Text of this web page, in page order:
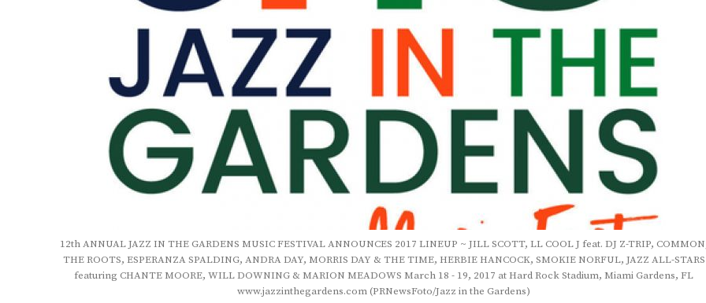
12th ANNUAL JAZZ IN THE GARDENS MUSIC FESTIVAL ANNOUNCES 2017 LINEUP ~ JILL SCOTT, LL COOL J feat. DJ Z-TRIP,
THE ROOTS, ESPERANZA SPALDING, ANDRA DAY, MORRIS DAY & THE TIME, HERBIE HANCOCK, SMOKIE NORFUL, JAZZ ALL-STARS
featuring CHANTE MOORE, WILL DOWNING & MARION MEADOWS March 18 - 19, 2017 at Hard Rock Stadium, Miami Gardens, FL
www.jazzinthegardens.com (PRNewsFoto/Jazz in the Gardens)